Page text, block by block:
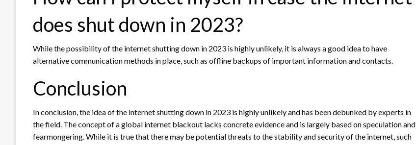
does shut down in 2023?
While the possibility of the internet shutting down in 2023 is highly unlikely, it is always a good idea to have
alternative communication methods in place, such as offline backups of important information and contacts.
Conclusion
In conclusion, the idea of the internet shutting down in 2023 is highly unlikely and has been debunked by experts in
the field. The concept of a global internet blackout lacks concrete evidence and is largely based on speculation and
fearmongering. While it is true that there may be potential threats to the stability and security of the internet, such